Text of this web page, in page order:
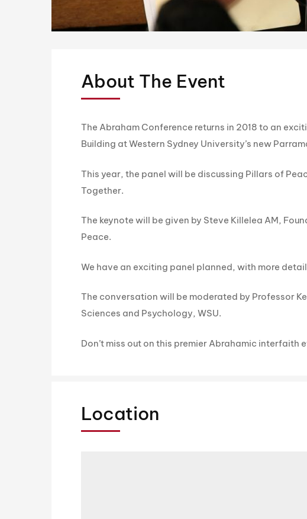
About The Event
The Abraham Conference returns in 2018 to an
Building at Western Sydney University’s new
This year, the panel will be discussing Pillars of
Together.
The keynote will be given by Steve Killelea AM,
Peace.
We have an exciting panel planned, with more
The conversation will be moderated by Professor
Sciences and Psychology, WSU.
Don’t miss out on this premier Abrahamic interfaith
Location